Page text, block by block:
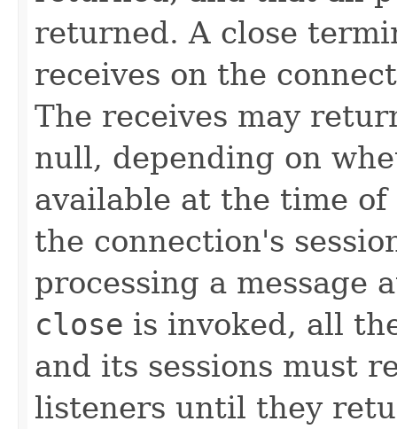
returned. A close
receives on the
The receives may
null, depending on
available at the time
the connection's
processing a message
close is invoked, all
and its sessions must
listeners until they